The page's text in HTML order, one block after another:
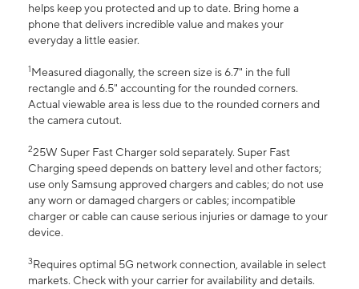
helps keep you protected and up to date. Bring home a
phone that delivers incredible value and makes your
everyday a little easier.
1Measured diagonally, the screen size is 6.7" in the full
rectangle and 6.5" accounting for the rounded corners.
Actual viewable area is less due to the rounded corners and
the camera cutout.
225W Super Fast Charger sold separately. Super Fast
Charging speed depends on battery level and other factors;
use only Samsung approved chargers and cables; do not use
any worn or damaged chargers or cables; incompatible
charger or cable can cause serious injuries or damage to your
device.
3Requires optimal 5G network connection, available in select
markets. Check with your carrier for availability and details.